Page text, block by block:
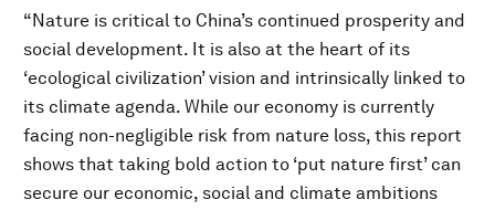
“Nature is critical to China’s continued prosperity and
social development. It is also at the heart of its
‘ecological civilization’ vision and intrinsically linked to
its climate agenda. While our economy is currently
facing non-negligible risk from nature loss, this report
shows that taking bold action to ‘put nature first’ can
secure our economic, social and climate ambitions